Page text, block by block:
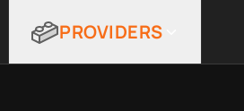
PROVIDERS